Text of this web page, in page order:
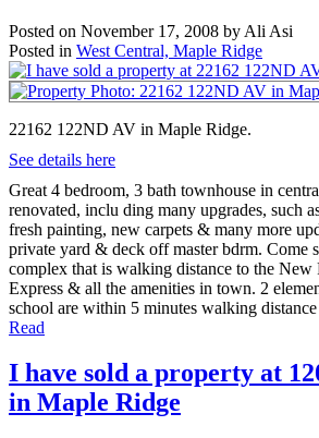
Posted on November 17, 2008 by Ali Asi
Posted in West Central, Maple Ridge
22162 122ND AV in Maple Ridge.
See details here
Great 4 bedroom, 3 bath townhouse in
renovated, inclu ding many upgrades, such
fresh painting, new carpets & many more
private yard & deck off master bdrm. Come
complex that is walking distance to the New
Express & all the amenities in town. 2
school are within 5 minutes walking
Read
I have sold a property at
in Maple Ridge